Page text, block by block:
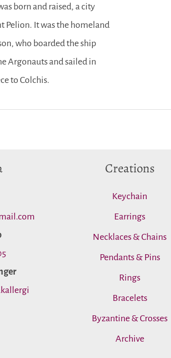
born and raised, a city
Pelion. It was the homeland
who boarded the ship
Argonauts and sailed in
to Colchis.
Creations
Keychain
Earrings
Necklaces & Chains
Pendants & Pins
Rings
Bracelets
Byzantine & Crosses
Archive